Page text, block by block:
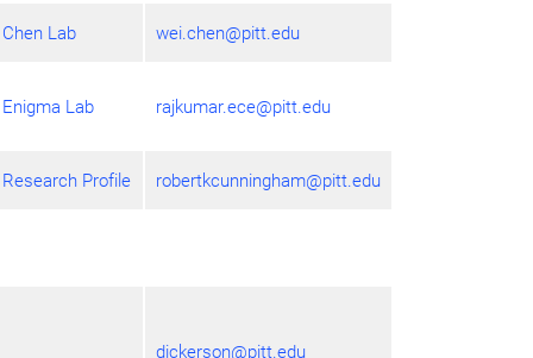
Chen Lab wei.chen@pitt.edu
Enigma Lab rajkumar.ece@pitt.edu
Research Profile robertkcunningham@pitt.edu
dickerson@pitt.edu